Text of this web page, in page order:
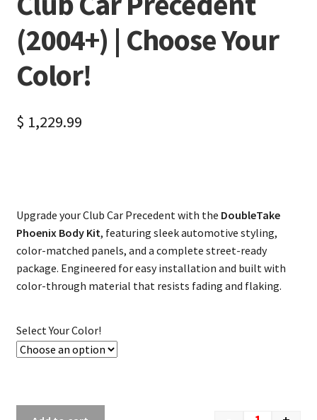
(2004+) | Choose Your
Color!
$ 1,229.99
Upgrade your Club Car Precedent with the DoubleTake
Phoenix Body Kit, featuring sleek automotive styling,
color-matched panels, and a complete street-ready
package. Engineered for easy installation and built with
color-through material that resists fading and flaking.
Select Your Color!